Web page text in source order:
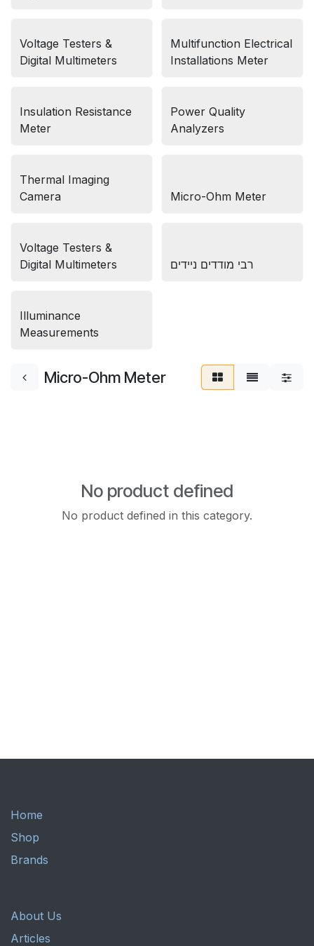
Voltage Testers &
Digital Multimeters
Multifunction Electrical
Installations Meter
Insulation Resistance
Meter
Power Quality
Analyzers
Thermal Imaging
Camera
Micro-Ohm Meter
Voltage Testers &
Digital Multimeters
רבי מודדים ניידים
Illuminance
Measurements
Micro-Ohm Meter
No product defined
No product defined in this category.
Home
Shop
Brands
About Us
Articles